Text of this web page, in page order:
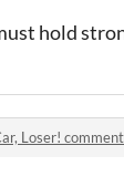
hold
Loser!